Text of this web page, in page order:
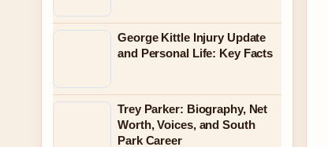
George Kittle Injury Update
and Personal Life: Key Facts
Trey Parker: Biography, Net
Worth, Voices, and South
Park Career